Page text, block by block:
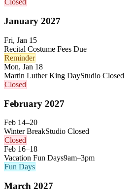
Closed
January 2027
Fri, Jan 15
Recital Costume Fees Due
Reminder
Mon, Jan 18
Martin Luther King DayStudio Closed
Closed
February 2027
Feb 14–20
Winter BreakStudio Closed
Closed
Feb 16–18
Vacation Fun Days9am–3pm
Fun Days
March 2027